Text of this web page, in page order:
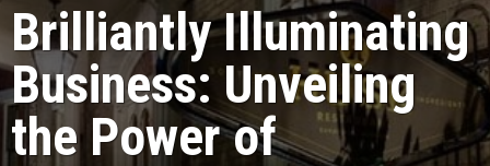
Brilliantly Illuminating
Business: Unveiling
the Power of